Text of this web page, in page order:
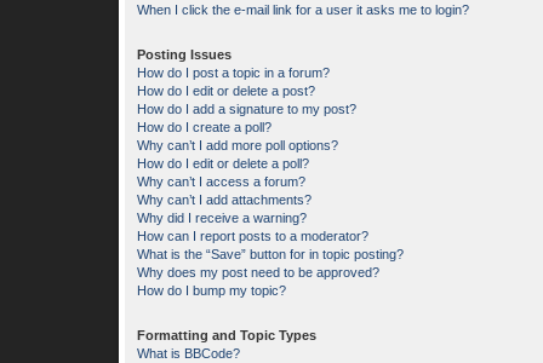
When I click the e-mail link for a user it asks me to login?
Posting Issues
How do I post a topic in a forum?
How do I edit or delete a post?
How do I add a signature to my post?
How do I create a poll?
Why can’t I add more poll options?
How do I edit or delete a poll?
Why can’t I access a forum?
Why can’t I add attachments?
Why did I receive a warning?
How can I report posts to a moderator?
What is the “Save” button for in topic posting?
Why does my post need to be approved?
How do I bump my topic?
Formatting and Topic Types
What is BBCode?